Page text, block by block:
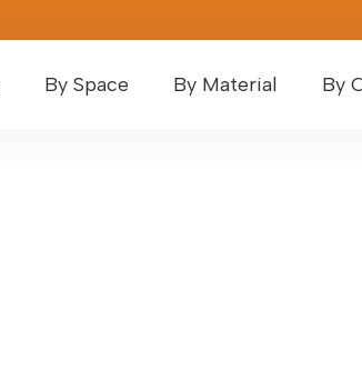
By Space By Material By